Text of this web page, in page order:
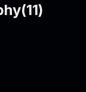
(11)